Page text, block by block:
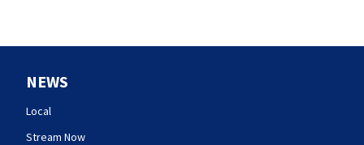
NEWS
Local
Stream Now